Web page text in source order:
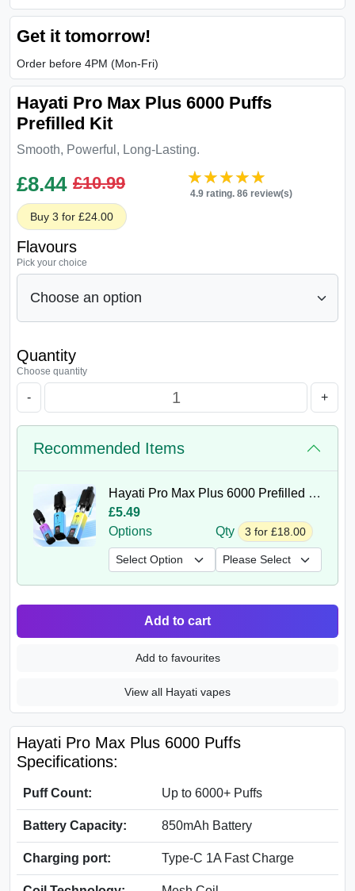
Get it tomorrow!
Order before 4PM (Mon-Fri)
Hayati Pro Max Plus 6000 Puffs
Prefilled Kit
Smooth, Powerful, Long-Lasting.
£8.44 £10.99 ★★★★★
★★★★★
4.9 rating. 86 review(s)
Buy 3 for £24.00
Flavours
Pick your choice
Quantity
Choose quantity
- +
Recommended Items
Hayati Pro Max Plus 6000 Prefilled Pods
£5.49
Options
Qty 3 for £18.00
Add to cart
Add to favourites
View all Hayati vapes
Hayati Pro Max Plus 6000 Puffs
Specifications:
Puff Count: Up to 6000+ Puffs
Battery Capacity: 850mAh Battery
Charging port: Type-C 1A Fast Charge